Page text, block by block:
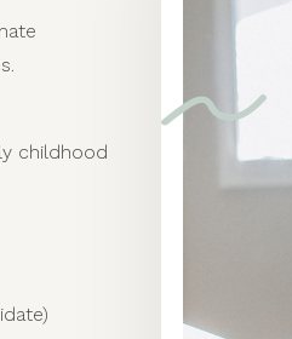
childhood